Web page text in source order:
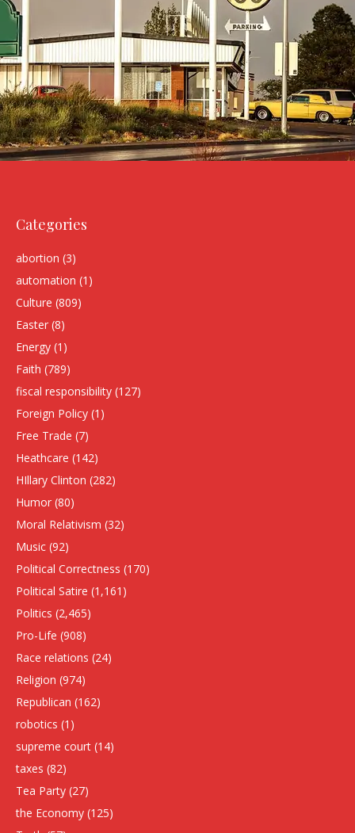
Categories
abortion (3)
automation (1)
Culture (809)
Easter (8)
Energy (1)
Faith (789)
fiscal responsibility (127)
Foreign Policy (1)
Free Trade (7)
Heathcare (142)
HIllary Clinton (282)
Humor (80)
Moral Relativism (32)
Music (92)
Political Correctness (170)
Political Satire (1,161)
Politics (2,465)
Pro-Life (908)
Race relations (24)
Religion (974)
Republican (162)
robotics (1)
supreme court (14)
taxes (82)
Tea Party (27)
the Economy (125)